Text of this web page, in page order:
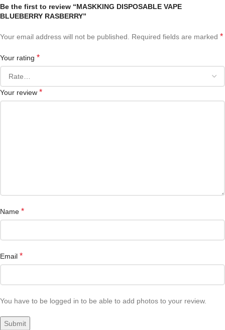
Be the first to review “MASKKING DISPOSABLE VAPE
BLUEBERRY RASBERRY”
Your email address will not be published. Required fields are marked *
Your rating *
Your review *
Name *
Email *
You have to be logged in to be able to add photos to your review.